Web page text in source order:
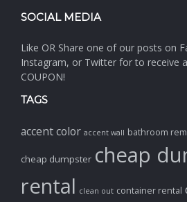
SOCIAL MEDIA
Like OR Share one of our posts on
Instagram, or Twitter for to receive
COUPON!
TAGS
accent color accent wall bathroom
cheap dumpster cheap
rental clean out container rental